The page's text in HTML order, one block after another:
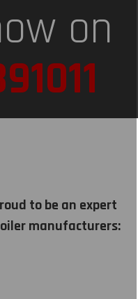
on
to be an expert
manufacturers: